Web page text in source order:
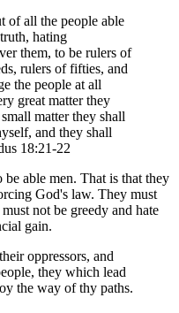
of all the people able
hating
them, to be rulers of
rulers of fifties, and
the people at all
great matter they
matter they shall
and they shall
18:21-22
able men. That is that they
God's law. They must
not be greedy and hate
gain.
oppressors, and
they which lead
the way of thy paths.